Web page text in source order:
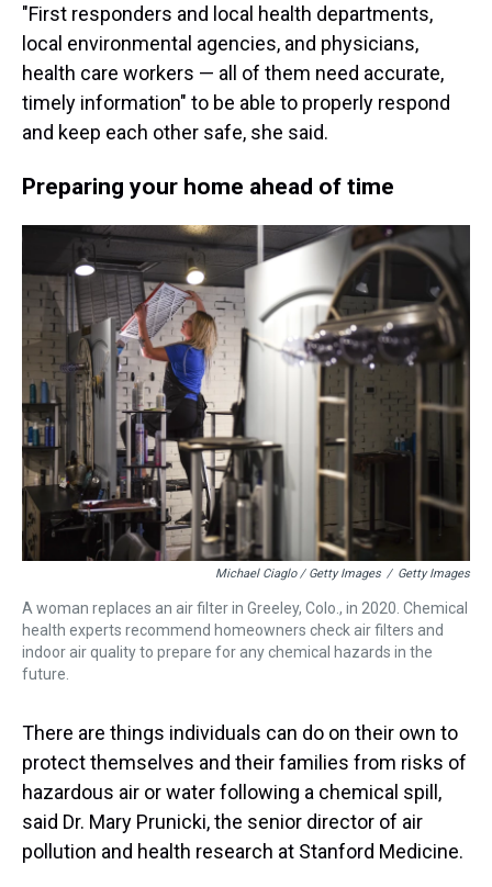
"First responders and local health departments,
local environmental agencies, and physicians,
health care workers — all of them need accurate,
timely information" to be able to properly respond
and keep each other safe, she said.
Preparing your home ahead of time
Michael Ciaglo / Getty Images / Getty Images
A woman replaces an air filter in Greeley, Colo., in 2020. Chemical
health experts recommend homeowners check air filters and
indoor air quality to prepare for any chemical hazards in the
future.
There are things individuals can do on their own to
protect themselves and their families from risks of
hazardous air or water following a chemical spill,
said Dr. Mary Prunicki, the senior director of air
pollution and health research at Stanford Medicine.